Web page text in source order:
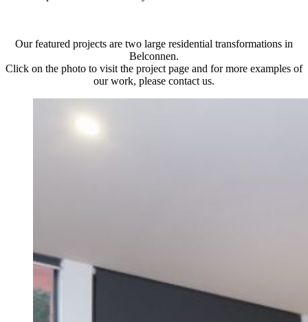
Our featured projects are two large residential transformations in
Belconnen.
Click on the photo to visit the project page and for more examples of
our work, please contact us.